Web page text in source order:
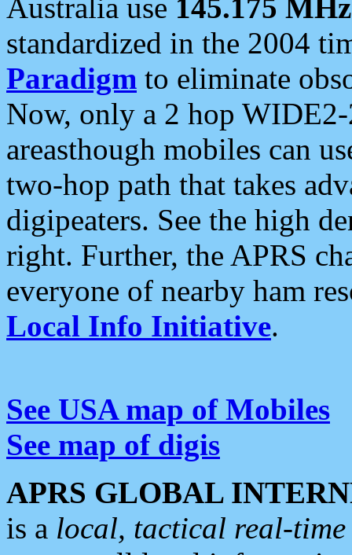
Australia use 145.175 MHz
standardized in the 2004
Paradigm to eliminate
Now, only a 2 hop
areasthough mobiles can
two-hop path that takes
digipeaters. See the high
right. Further, the APRS
everyone of nearby ham
Local Info Initiative.
See USA map of Mobiles
See map of digis
APRS GLOBAL
is a local, tactical real-